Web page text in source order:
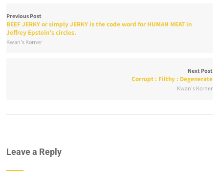
Previous Post
BEEF JERKY or simply JERKY is the code word for HUMAN MEAT in
Jeffrey Epstein’s circles.
Kwan's Korner
Next Post
Corrupt : Filthy : Degenerate
Kwan's Korner
Leave a Reply